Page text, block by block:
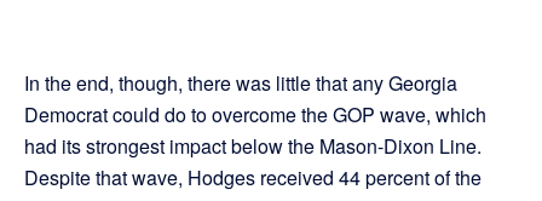
In the end, though, there was little that any Georgia
Democrat could do to overcome the GOP wave, which
had its strongest impact below the Mason-Dixon Line.
Despite that wave, Hodges received 44 percent of the